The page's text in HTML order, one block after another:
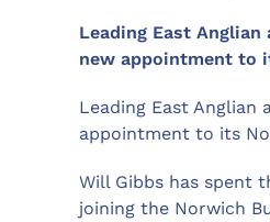
Leading East
new appointment to
Leading East Anglian
appointment to its
Will Gibbs has spent
joining the Norwich